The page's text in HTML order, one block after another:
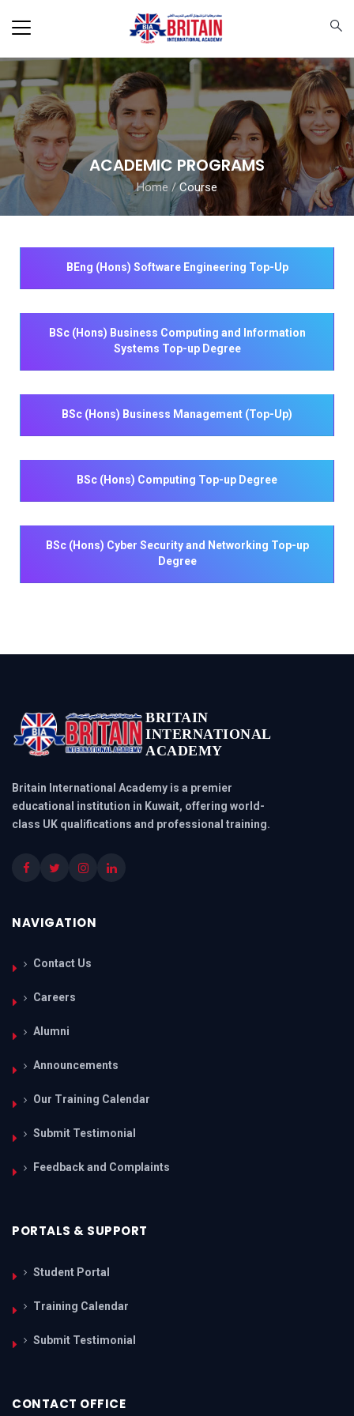
ACADEMIC PROGRAMS
Home / Course
BEng (Hons) Software Engineering Top-Up
BSc (Hons) Business Computing and Information
Systems Top-up Degree
BSc (Hons) Business Management (Top-Up)
BSc (Hons) Computing Top-up Degree
BSc (Hons) Cyber Security and Networking Top-up
Degree
BRITAIN
INTERNATIONAL
ACADEMY
Britain International Academy is a premier
educational institution in Kuwait, offering world-
class UK qualifications and professional training.
NAVIGATION
Contact Us
Careers
Alumni
Announcements
Our Training Calendar
Submit Testimonial
Feedback and Complaints
PORTALS & SUPPORT
Student Portal
Training Calendar
Submit Testimonial
CONTACT OFFICE